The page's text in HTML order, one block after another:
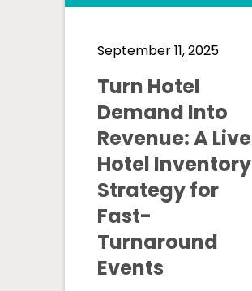
September 11, 2025
Turn Hotel
Demand Into
Revenue: A Live
Hotel Inventory
Strategy for
Fast-
Turnaround
Events